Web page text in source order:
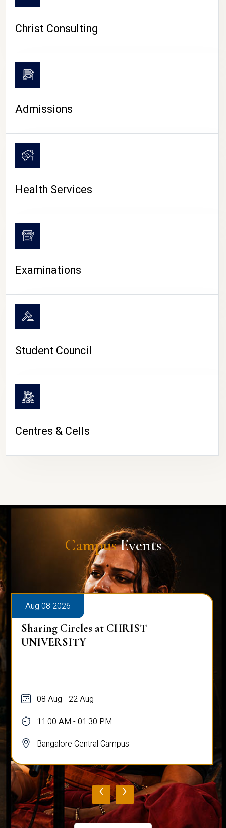
CAMPUS LIFE
Christ Consulting
Admissions
Health Services
Examinations
Student Council
Centres & Cells
CampusEvents
Aug 08 2026
Sharing Circles at CHRIST
UNIVERSITY
08 Aug - 22 Aug
11:00 AM - 01:30 PM
Bangalore Central Campus
‹ ›